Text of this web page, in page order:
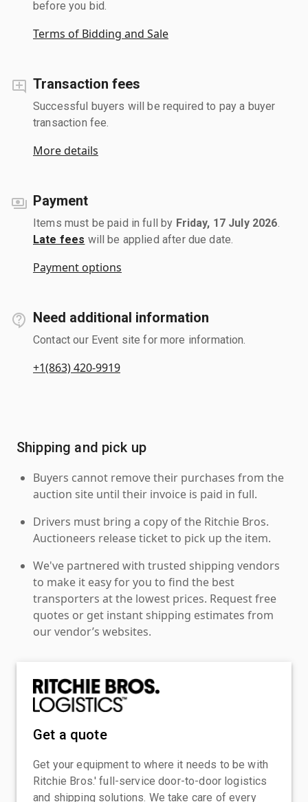
before you bid.
Terms of Bidding and Sale
Transaction fees
Successful buyers will be required to pay a buyer
transaction fee.
More details
Payment
Items must be paid in full by Friday, 17 July 2026
Late fees will be applied after due date.
Payment options
Need additional information
Contact our Event site for more information.
+1(863) 420-9919
Shipping and pick up
Buyers cannot remove their purchases from the
auction site until their invoice is paid in full.
Drivers must bring a copy of the Ritchie Bros.
Auctioneers release ticket to pick up the item.
We've partnered with trusted shipping vendors
to make it easy for you to find the best
transporters at the lowest prices. Request free
quotes or get instant shipping estimates from
our vendor’s websites.
Get a quote
Get your equipment to where it needs to be with
Ritchie Bros.' full-service door-to-door logistics
and shipping solutions. We take care of every